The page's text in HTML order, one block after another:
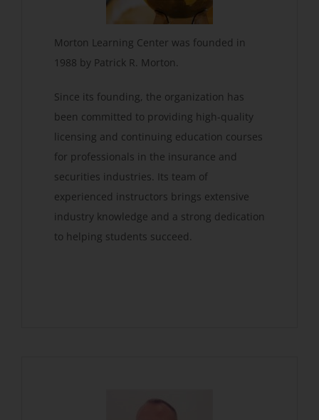
Morton Learning Center was founded in
1988 by Patrick R. Morton.
Since its founding, the organization has
been committed to providing high-quality
licensing and continuing education courses
for professionals in the insurance and
securities industries. Its team of
experienced instructors brings extensive
industry knowledge and a strong dedication
to helping students succeed.